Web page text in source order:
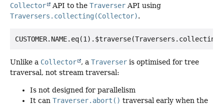
Collector
API to the Traverser API using
Traversers.collecting(Collector).
Unlike a Collector , a Traverser is optimised for tree
traversal, not stream traversal:
Is not designed for parallelism
It can Traverser.abort() traversal early when the